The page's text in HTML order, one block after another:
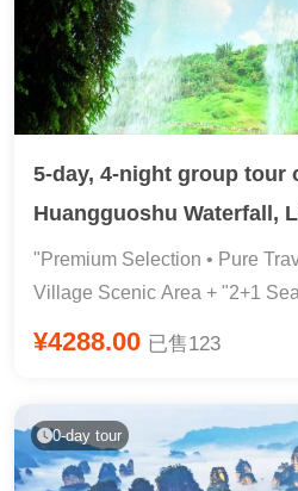
5-day, 4-night group tour
Huangguoshu Waterfall,
Xijiang Miao Village in
"Premium Selection • Pure
Village Scenic Area + "2+1
Available) + Complimentary
Fish Soup + Attentive Tour
¥4288.00 已售123
0-day tour